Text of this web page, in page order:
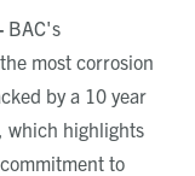
BAC's
most corrosion
by a 10 year
, which highlights
to